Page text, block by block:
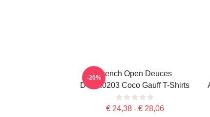
French Open Deuces
DTNK0203 Coco Gauff T-Shirts
€ 24,38 - € 28,06
-20%